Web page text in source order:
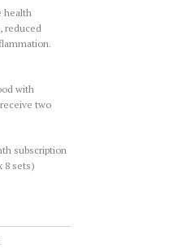
health
reduced
with
two
subscription
8 sets)